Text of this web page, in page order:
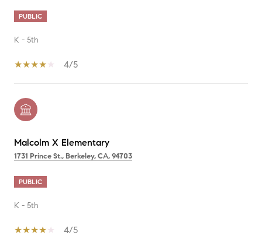
PUBLIC
K - 5th
4/5
Malcolm X Elementary
1731 Prince St., Berkeley, CA, 94703
PUBLIC
K - 5th
4/5